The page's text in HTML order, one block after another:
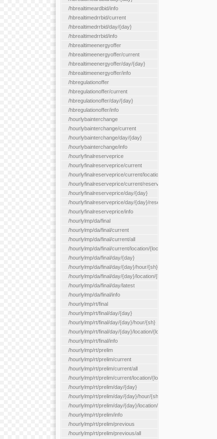
/hbrealtimeardbid/info
/hbrealtimedrrbid/current
/hbrealtimedrrbid/day/{day}
/hbrealtimedrrbid/info
/hbrealtimeenergyoffer
/hbrealtimeenergyoffer/current
/hbrealtimeenergyoffer/day/{day}
/hbrealtimeenergyoffer/info
/hbregulationoffer
/hbregulationoffer/current
/hbregulationoffer/day/{day}
/hbregulationoffer/info
/hourlybainterchange
/hourlybainterchange/current
/hourlybainterchange/day/{day}
/hourlybainterchange/info
/hourlyfinalreserveprice
/hourlyfinalreserveprice/current
/hourlyfinalreserveprice/current/locationType/{locationType}
/hourlyfinalreserveprice/current/reserveZone/{reserveZoneId}
/hourlyfinalreserveprice/day/{day}
/hourlyfinalreserveprice/day/{day}/reserveZone/
/hourlyfinalreserveprice/info
/hourlylmp/da/final
/hourlylmp/da/final/current
/hourlylmp/da/final/current/all
/hourlylmp/da/final/current/location/{locationId}
/hourlylmp/da/final/day/{day}
/hourlylmp/da/final/day/{day}/hour/{sh}
/hourlylmp/da/final/day/{day}/location/{locationId}
/hourlylmp/da/final/day/latest
/hourlylmp/da/final/info
/hourlylmp/rt/final
/hourlylmp/rt/final/day/{day}
/hourlylmp/rt/final/day/{day}/hour/{sh}
/hourlylmp/rt/final/day/{day}/location/{locationId}
/hourlylmp/rt/final/info
/hourlylmp/rt/prelim
/hourlylmp/rt/prelim/current
/hourlylmp/rt/prelim/current/all
/hourlylmp/rt/prelim/current/location/{locationId}
/hourlylmp/rt/prelim/day/{day}
/hourlylmp/rt/prelim/day/{day}/hour/{sh}
/hourlylmp/rt/prelim/day/{day}/location/{locationId}
/hourlylmp/rt/prelim/info
/hourlylmp/rt/prelim/previous
/hourlylmp/rt/prelim/previous/all